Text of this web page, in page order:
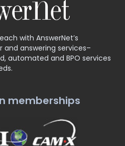
with AnswerNet’s
answering services–
automated and BPO services
memberships